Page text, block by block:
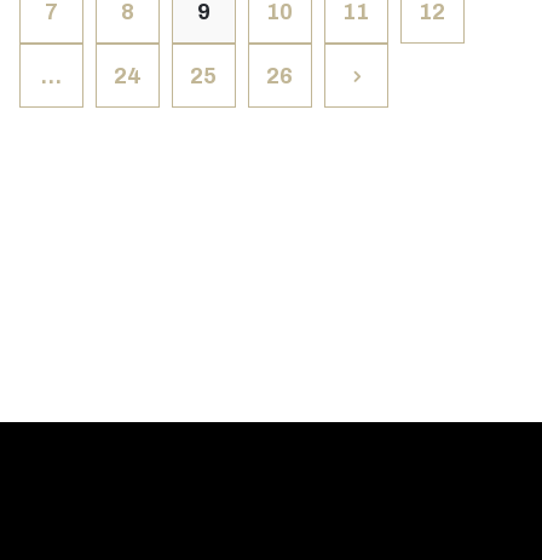
7 8 9 10 11 12
… 24 25 26